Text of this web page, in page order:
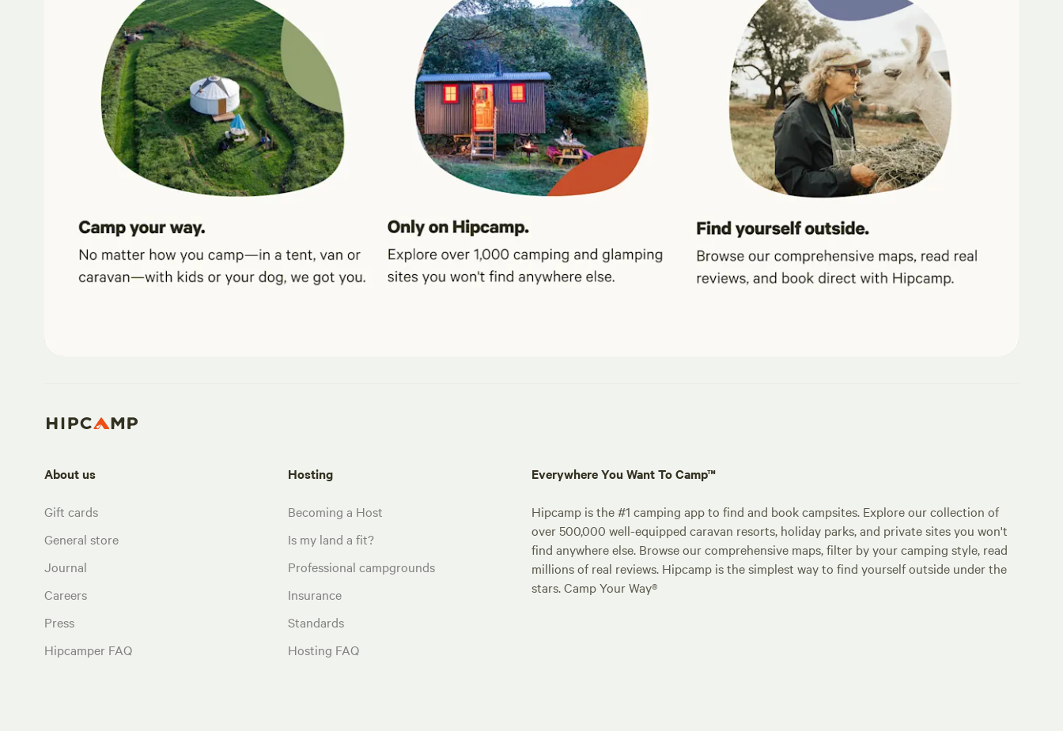
About us
Gift cards
General store
Journal
Careers
Press
Hipcamper FAQ
Hosting
Becoming a Host
Is my land a fit?
Professional campgrounds
Insurance
Standards
Hosting FAQ
Everywhere You Want To Camp™
Hipcamp is the #1 camping app to find and book campsites. Explore our collection of
over 500,000 well-equipped caravan resorts, holiday parks, and private sites you won't
find anywhere else. Browse our comprehensive maps, filter by your camping style, read
millions of real reviews. Hipcamp is the simplest way to find yourself outside under the
stars. Camp Your Way®